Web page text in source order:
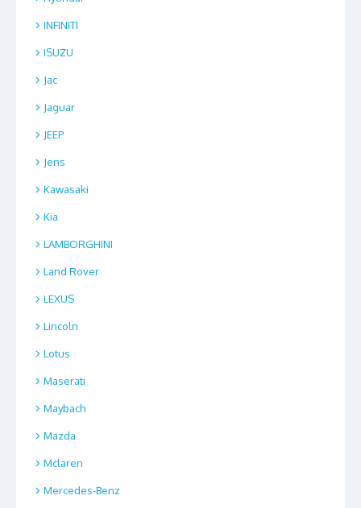
INFINITI
ISUZU
Jac
Jaguar
JEEP
Jens
Kawasaki
Kia
LAMBORGHINI
Land Rover
LEXUS
Lincoln
Lotus
Maserati
Maybach
Mazda
Mclaren
Mercedes-Benz